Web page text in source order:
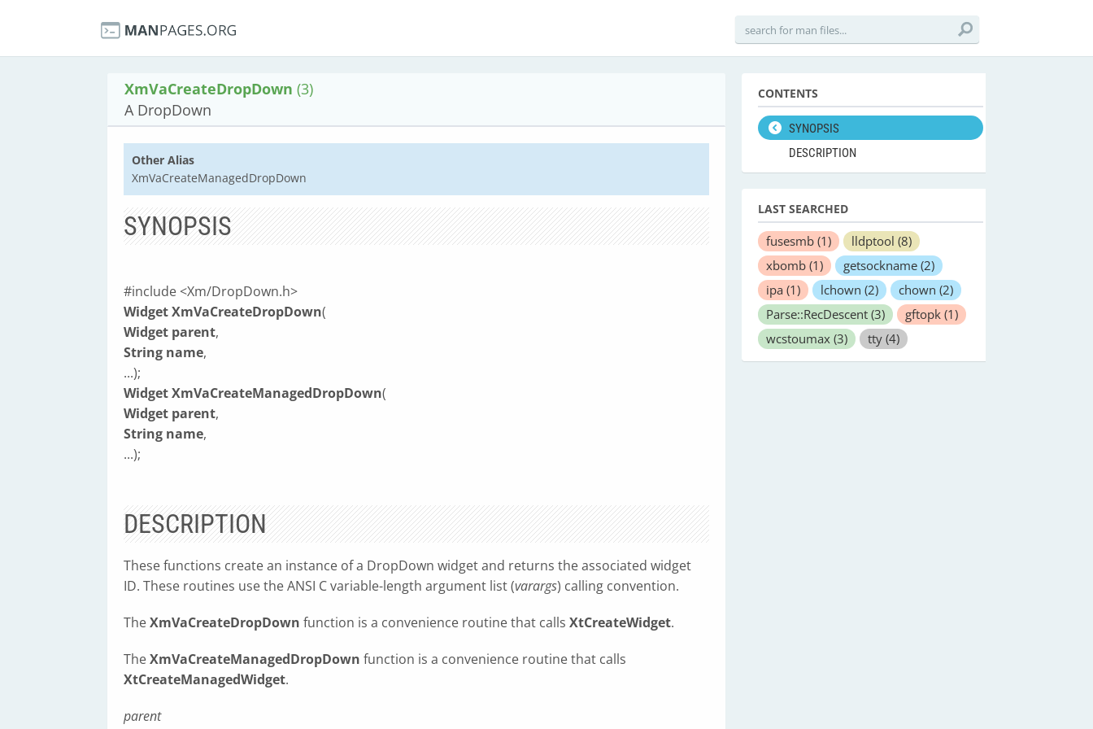
XmVaCreateDropDown (3)
A DropDown
Other Alias
XmVaCreateManagedDropDown
SYNOPSIS
#include <Xm/DropDown.h>
Widget XmVaCreateDropDown(
Widget parent,
String name,
...);
Widget XmVaCreateManagedDropDown(
Widget parent,
String name,
...);
DESCRIPTION
These functions create an instance of a DropDown widget and returns the associated widget
ID. These routines use the ANSI C variable-length argument list (varargs) calling convention.
TheXmVaCreateDropDown function is a convenience routine that calls XtCreateWidget.
TheXmVaCreateManagedDropDown function is a convenience routine that calls
XtCreateManagedWidget.
parent
CONTENTS
SYNOPSIS
DESCRIPTION
LAST SEARCHED
fusesmb (1) lldptool (8)
xbomb (1) getsockname (2)
ipa (1) lchown (2) chown (2)
Parse::RecDescent (3) gftopk (1)
wcstoumax (3) tty (4)